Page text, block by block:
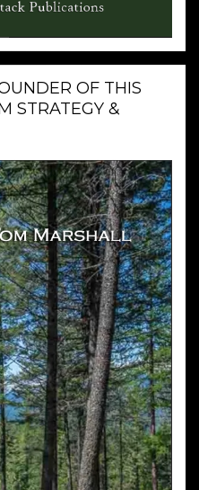
OF THIS
STRATEGY &